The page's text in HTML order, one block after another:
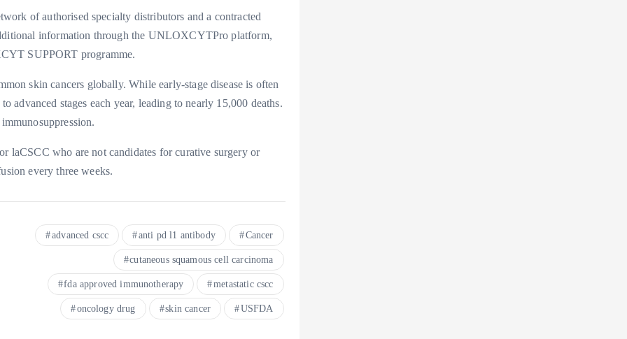
of authorised specialty distributors and a contracted
information through the UNLOXCYTPro platform,
SUPPORT programme.
skin cancers globally. While early-stage disease is often
advanced stages each year, leading to nearly 15,000 deaths.
who are not candidates for curative surgery or
every three weeks.
advanced cscc anti pd l1 antibody Cancer
cutaneous squamous cell carcinoma
fda approved immunotherapy metastatic cscc
oncology drug skin cancer USFDA